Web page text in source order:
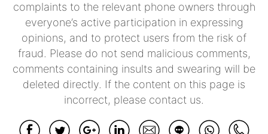
complaints to the relevant phone owners through
everyone’s active participation in expressing
opinions, and to protect users from the risk of
fraud. Please do not send malicious comments,
comments containing insults and swearing will be
deleted directly. If the content on this page is
incorrect, please contact us.